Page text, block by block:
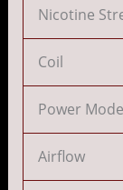
Nicotine
Coil
Power
Airflow